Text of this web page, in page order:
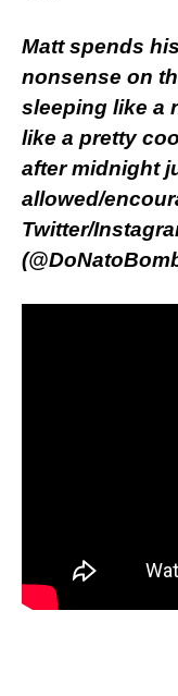
Matt spends
nonsense on
sleeping like a
like a pretty
after midnight
allowed/
Twitter/